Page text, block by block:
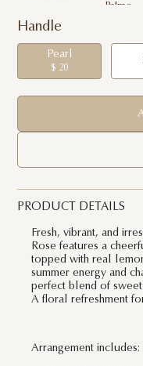
Palme
Handle
Pearl
$ 20
PRODUCT DETAILS
Fresh, vibrant, and
Rose features a
topped with real
summer energy and
perfect blend of
A floral refreshment
Arrangement includes: